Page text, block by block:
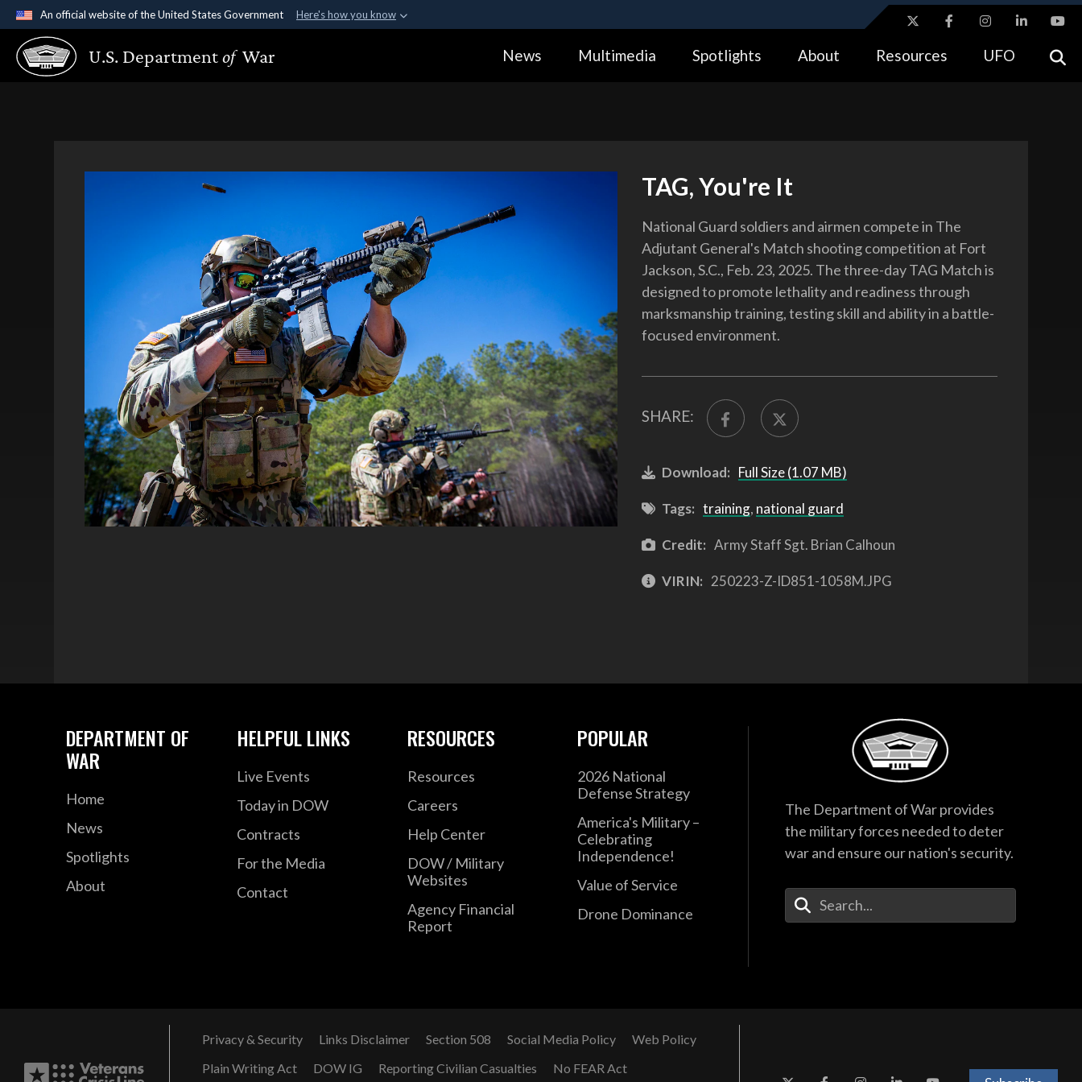
An official website of the United States Government Here's how you know
Official websites use .gov
A.gov website belongs to an official government organization in the United
Alock ( https://means you’ve safely connected to the .gov website.
U.S. Departmentof War News Multimedia Spotlights About Resources UFO
TAG, You're It
National Guard soldiers and airmen compete in The
Adjutant General's Match shooting competition at Fort
Jackson, S.C., Feb. 23, 2025. The three-day TAG Match is
designed to promote lethality and readiness through
marksmanship training, testing skill and ability in a battle-
focused environment.
SHARE:
Download: Full Size (1.07 MB)
Tags: training, national guard
Credit: Army Staff Sgt. Brian Calhoun
VIRIN: 250223-Z-ID851-1058M.JPG
DEPARTMENT OF
WAR
Home
News
Spotlights
About
HELPFUL LINKS
Live Events
Today in DOW
Contracts
For the Media
Contact
RESOURCES
Resources
Careers
Help Center
DOW / Military
Websites
Agency Financial
Report
POPULAR
2026 National
Defense Strategy
America's Military –
Celebrating
Independence!
Value of Service
Drone Dominance
The Department of War provides
the military forces needed to deter
war and ensure our nation's security.
Enter Your Search Terms
Privacy & Security Links Disclaimer Section 508 Social Media Policy
Web Policy
Plain Writing Act
DOW IG Reporting Civilian Casualties No FEAR Act